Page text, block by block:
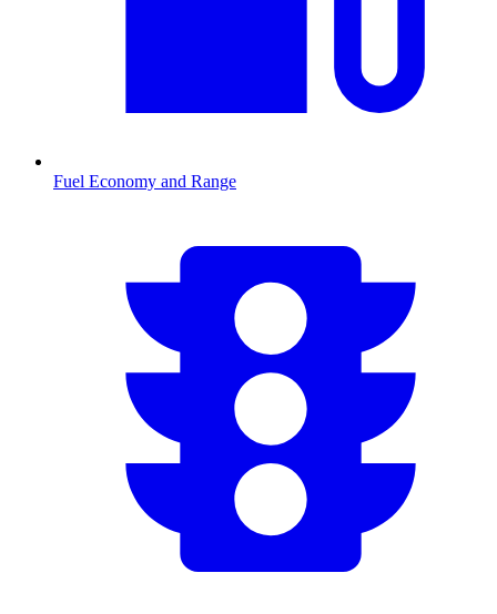
Fuel Economy and Range